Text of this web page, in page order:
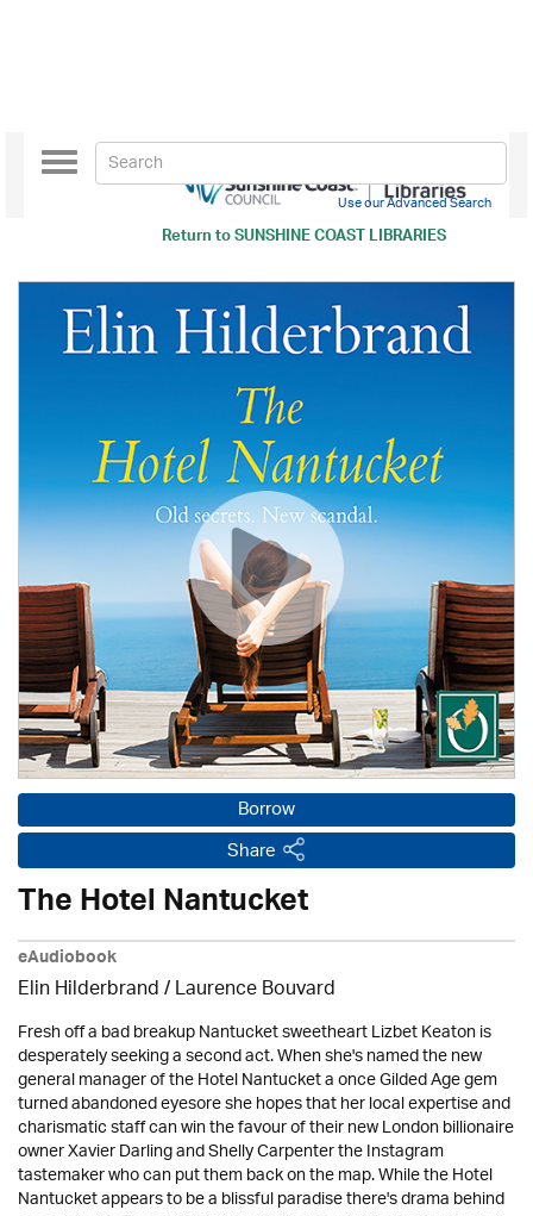
Return toSUNSHINE COAST LIBRARIES
Toggle
navigation
Use our Advanced Search
Borrow
Share
The Hotel Nantucket
eAudiobook
Elin Hilderbrand / Laurence Bouvard
Fresh off a bad breakup Nantucket sweetheart Lizbet Keaton is
desperately seeking a second act. When she's named the new
general manager of the Hotel Nantucket a once Gilded Age gem
turned abandoned eyesore she hopes that her local expertise and
charismatic staff can win the favour of their new London billionaire
owner Xavier Darling and Shelly Carpenter the Instagram
tastemaker who can put them back on the map. While the Hotel
Nantucket appears to be a blissful paradise there's drama behind